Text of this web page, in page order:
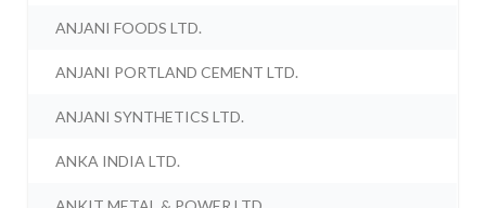
ANJANI FOODS LTD.
ANJANI PORTLAND CEMENT LTD.
ANJANI SYNTHETICS LTD.
ANKA INDIA LTD.